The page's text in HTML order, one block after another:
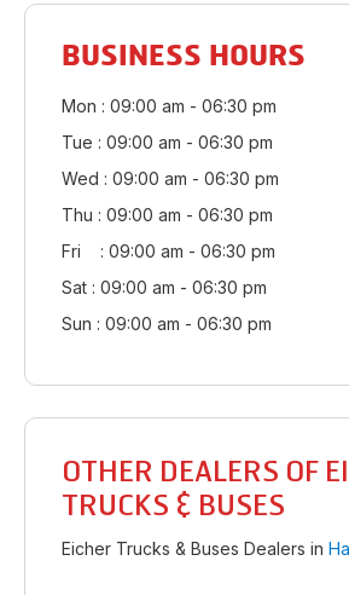
BUSINESS HOURS
Mon : 09:00 am - 06:30 pm
Tue : 09:00 am - 06:30 pm
Wed : 09:00 am - 06:30 pm
Thu : 09:00 am - 06:30 pm
Fri : 09:00 am - 06:30 pm
Sat : 09:00 am - 06:30 pm
Sun : 09:00 am - 06:30 pm
OTHER DEALERS OF
TRUCKS & BUSES
Eicher Trucks & Buses Dealers in